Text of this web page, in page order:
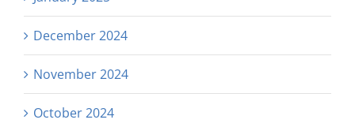
December 2024
November 2024
October 2024